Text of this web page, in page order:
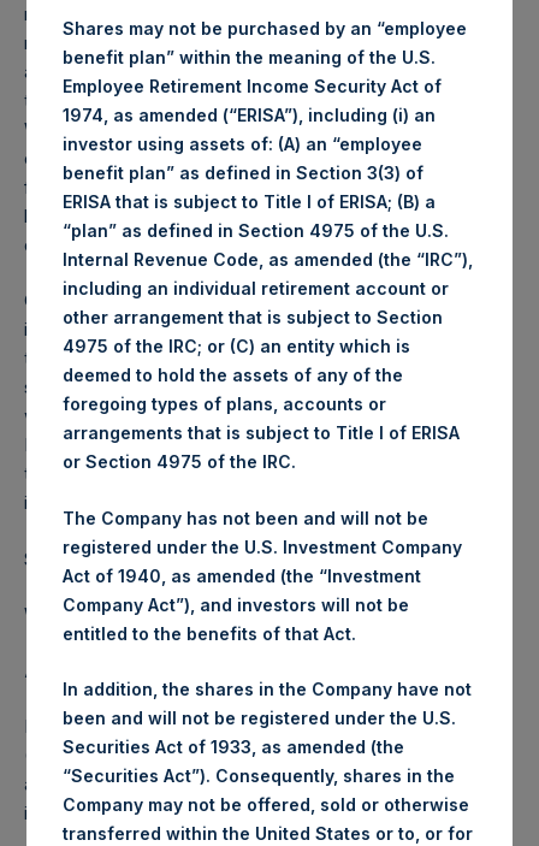
multiples of our capital at risk. These hedges will likely
mitigate portfolio losses in severe market declines, while
also somewhat reduce the portfolio’s upside potential if
there is minimal economic or market impact from the virus.
We believe this approach to hedging is preferable to that
of selling our portfolio of high quality, conservatively
financed companies whose long-term intrinsic value is not
likely to be materially affected by coronavirus
developments.
Our approach to disclosure is to provide you with the
information we would want if our positions were reversed,
that is, if you were the investment manager and we the
shareholder. We do not share information, however, which
we believe could create a competitive disadvantage for
PSH. For this reason, we do not intend to update you as to
the specific details of our hedges, nor the timing of
increases or decreases in the size of the program.
Sincerely,
William A. Ackman
About Pershing Square Holdings, Ltd.
Pershing Square Holdings, Ltd. (LN:PSH) (LN:PSHD)
(NA:PSH) is an investment holding company structured as
a closed-ended fund that makes concentrated
investments principally in North American companies.
Shares may not be purchased by an “employee
benefit plan” within the meaning of the U.S.
Employee Retirement Income Security Act of
1974, as amended (“ERISA”), including (i) an
investor using assets of: (A) an “employee
benefit plan” as defined in Section 3(3) of
ERISA that is subject to Title I of ERISA; (B) a
“plan” as defined in Section 4975 of the U.S.
Internal Revenue Code, as amended (the “IRC”),
including an individual retirement account or
other arrangement that is subject to Section
4975 of the IRC; or (C) an entity which is
deemed to hold the assets of any of the
foregoing types of plans, accounts or
arrangements that is subject to Title I of ERISA
or Section 4975 of the IRC.
The Company has not been and will not be
registered under the U.S. Investment Company
Act of 1940, as amended (the “Investment
Company Act”), and investors will not be
entitled to the benefits of that Act.
In addition, the shares in the Company have not
been and will not be registered under the U.S.
Securities Act of 1933, as amended (the
“Securities Act”). Consequently, shares in the
Company may not be offered, sold or otherwise
transferred within the United States or to, or for